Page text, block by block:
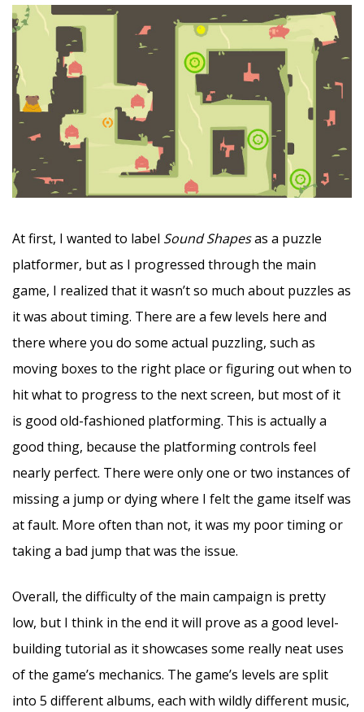
At first, I wanted to label Sound Shapesas a puzzle
platformer, but as I progressed through the main
game, I realized that it wasn’t so much about puzzles as
it was about timing. There are a few levels here and
there where you do some actual puzzling, such as
moving boxes to the right place or figuring out when to
hit what to progress to the next screen, but most of it
is good old-fashioned platforming. This is actually a
good thing, because the platforming controls feel
nearly perfect. There were only one or two instances of
missing a jump or dying where I felt the game itself was
at fault. More often than not, it was my poor timing or
taking a bad jump that was the issue.
Overall, the difficulty of the main campaign is pretty
low, but I think in the end it will prove as a good level-
building tutorial as it showcases some really neat uses
of the game’s mechanics. The game’s levels are split
into 5 different albums, each with wildly different music,